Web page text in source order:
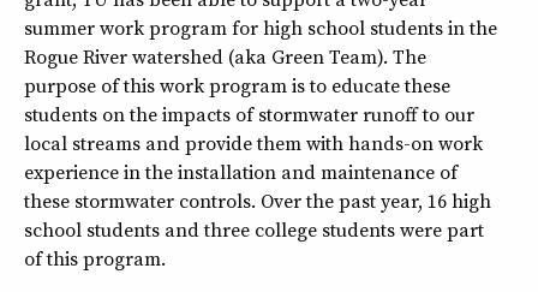
summer work program for high school students in the
Rogue River watershed (aka Green Team). The
purpose of this work program is to educate these
students on the impacts of stormwater runoff to our
local streams and provide them with hands-on work
experience in the installation and maintenance of
these stormwater controls. Over the past year, 16 high
school students and three college students were part
of this program.